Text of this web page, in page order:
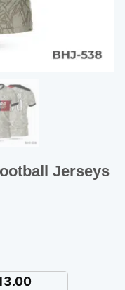
Jerseys